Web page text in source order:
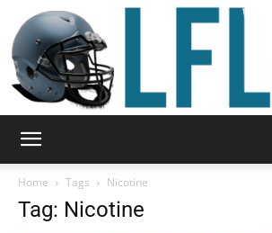
Home Tags Nicotine
Tag: Nicotine